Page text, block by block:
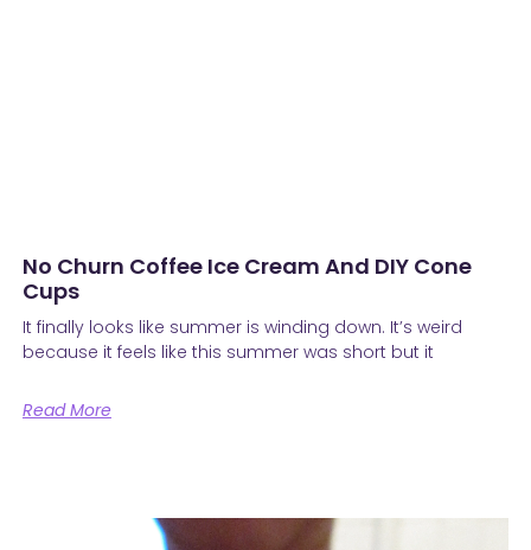
No Churn Coffee Ice Cream And DIY Cone
Cups
It finally looks like summer is winding down. It’s weird
because it feels like this summer was short but it
Read More